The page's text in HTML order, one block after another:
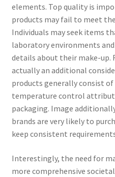
elements. Top quality is
products may fail to meet
Individuals may seek items
laboratory environments
details about their make-up.
actually an additional
products generally consist
temperature control
packaging. Image
brands are very likely to
keep consistent
Interestingly, the need for
more comprehensive